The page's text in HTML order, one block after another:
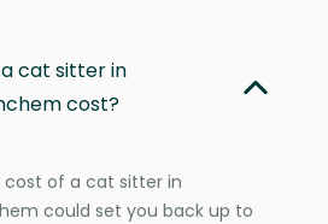
cat sitter in
cost?
cost of a cat sitter in
could set you back up to